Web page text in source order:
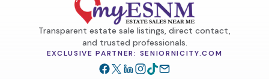
Transparent estate sale listings, direct contact,
and trusted professionals.
EXCLUSIVE PARTNER: SENIORNICITY.COM